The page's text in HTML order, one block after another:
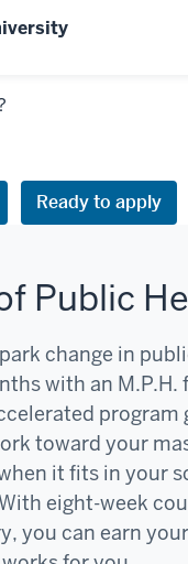
Ready to apply
Public
change in
with an M.P.H.
program
toward your
it fits in your
eight-week
you can earn